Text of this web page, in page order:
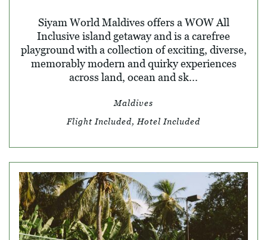
Siyam World Maldives offers a WOW All
Inclusive island getaway and is a carefree
playground with a collection of exciting, diverse,
memorably modern and quirky experiences
across land, ocean and sk...
Maldives
Flight Included, Hotel Included